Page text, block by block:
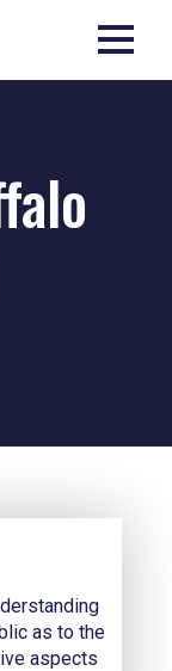
as to the
aspects